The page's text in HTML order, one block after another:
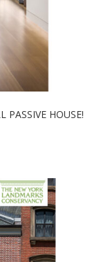
PASSIVE HOUSE!